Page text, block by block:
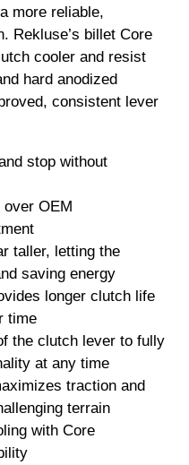
more reliable,
Rekluse’s billet Core
cooler and resist
hard anodized
consistent lever
stop without
over OEM
taller, letting the
saving energy
longer clutch life
time
the clutch lever to fully
at any time
traction and
terrain
with Core